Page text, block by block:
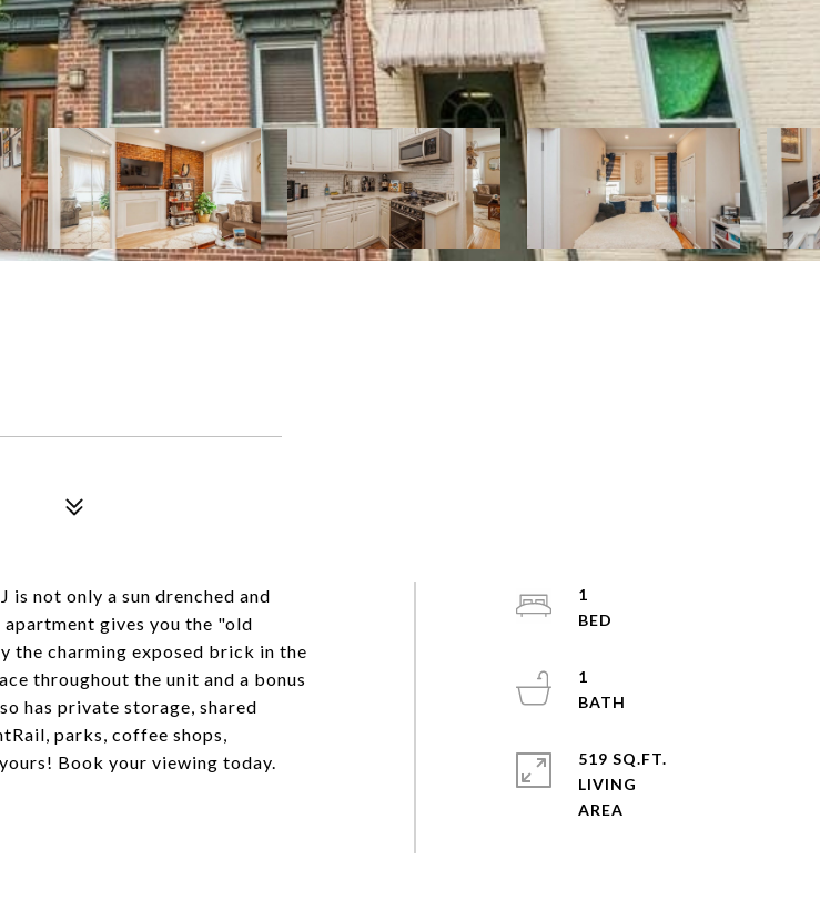
not only a sun drenched and
gives you the "old
the charming exposed brick in the
throughout the unit and a bonus
has private storage, shared
parks, coffee shops,
Book your viewing today.
1
1
519 SQ.FT.
LIVING